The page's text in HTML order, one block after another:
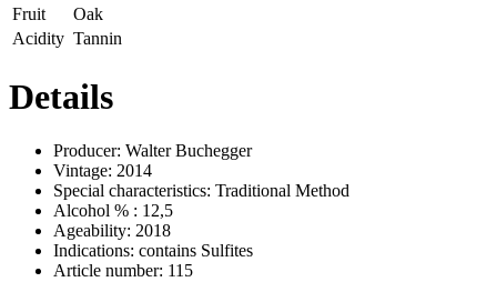
Fruit
Oak
Acidity Tannin
Details
Producer: Walter Buchegger
Vintage: 2014
Special characteristics: Traditional Method
Alcohol % : 12,5
Ageability: 2018
Indications: contains Sulfites
Article number: 115